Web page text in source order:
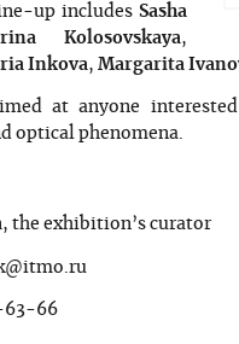
up includes Sasha
Kolosovskaya,
Inkova, Margarita
at anyone
optical phenomena.
, the exhibition’s curator
63-66